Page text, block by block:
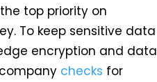
top priority on
To keep sensitive data
encryption and data
checks for